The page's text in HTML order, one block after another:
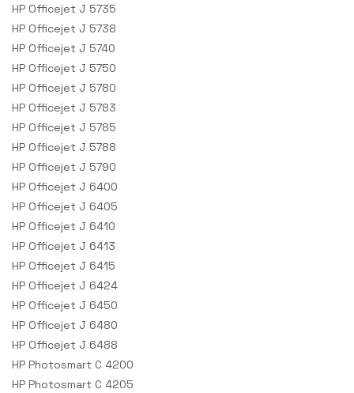
HP Officejet J 5735
HP Officejet J 5738
HP Officejet J 5740
HP Officejet J 5750
HP Officejet J 5780
HP Officejet J 5783
HP Officejet J 5785
HP Officejet J 5788
HP Officejet J 5790
HP Officejet J 6400
HP Officejet J 6405
HP Officejet J 6410
HP Officejet J 6413
HP Officejet J 6415
HP Officejet J 6424
HP Officejet J 6450
HP Officejet J 6480
HP Officejet J 6488
HP Photosmart C 4200
HP Photosmart C 4205